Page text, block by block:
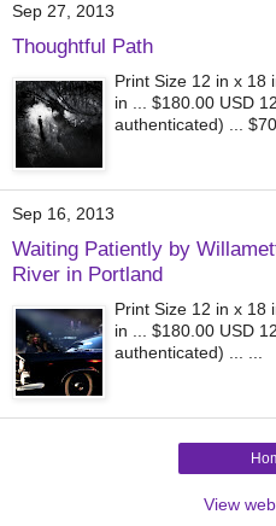
Sep 27, 2013
Thoughtful Path
Print Size 12 in x 18
in ... $180.00 USD
authenticated) ...
Sep 16, 2013
Waiting Patiently by
River in Portland
Print Size 12 in x 18
in ... $180.00 USD
authenticated) ... ...
View